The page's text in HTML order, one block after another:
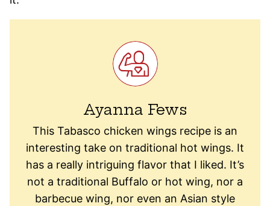
Ayanna Fews
This Tabasco chicken wings recipe is an
interesting take on traditional hot wings. It
has a really intriguing flavor that I liked. It’s
not a traditional Buffalo or hot wing, nor a
barbecue wing, nor even an Asian style